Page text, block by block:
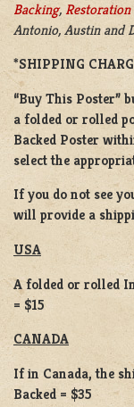
Backing, Restoration
Antonio, Austin and
*SHIPPING
“Buy This Poster”
a folded or rolled
Backed Poster
select the
If you do not see
will provide a
USA
A folded or rolled
= $15
CANADA
If in Canada, the
Backed = $35